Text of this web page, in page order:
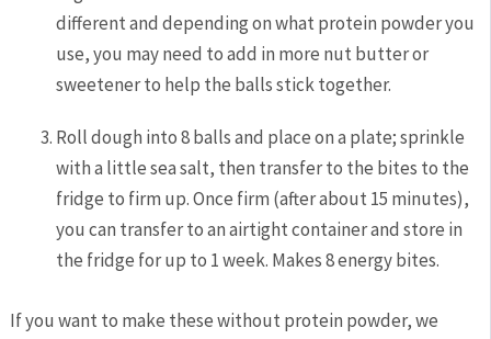
different and depending on what protein powder you
use, you may need to add in more nut butter or
sweetener to help the balls stick together.
Roll dough into 8 balls and place on a plate; sprinkle
with a little sea salt, then transfer to the bites to the
fridge to firm up. Once firm (after about 15 minutes),
you can transfer to an airtight container and store in
the fridge for up to 1 week. Makes 8 energy bites.
If you want to make these without protein powder, we